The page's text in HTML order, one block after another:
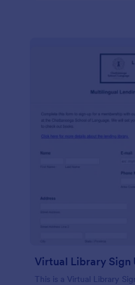
Virtual Library Sign
This is a Virtual Library